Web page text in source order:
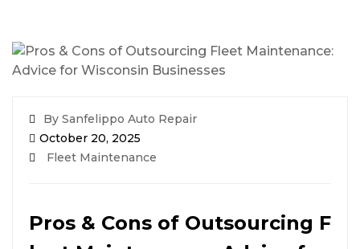
By Sanfelippo Auto Repair
October 20, 2025
Fleet Maintenance
Pros & Cons of Outsourcing F